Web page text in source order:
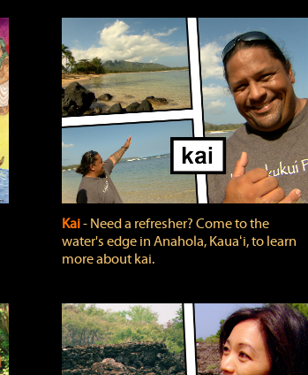
Kai‐ Need a refresher? Come to the
water's edge in Anahola, Kauaʻi, to learn
more about kai.